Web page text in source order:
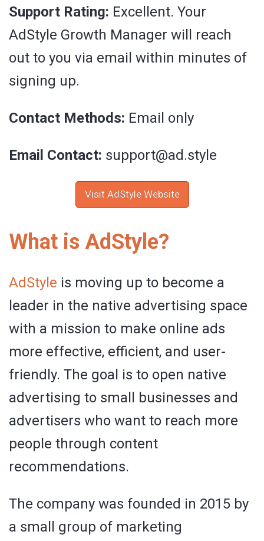
Support Rating: Excellent. Your
AdStyle Growth Manager will reach
out to you via email within minutes of
signing up.
Contact Methods: Email only
Email Contact: support@ad.style
Visit AdStyle Website
What is AdStyle?
AdStyle is moving up to become a
leader in the native advertising space
with a mission to make online ads
more effective, efficient, and user-
friendly. The goal is to open native
advertising to small businesses and
advertisers who want to reach more
people through content
recommendations.
The company was founded in 2015 by
a small group of marketing